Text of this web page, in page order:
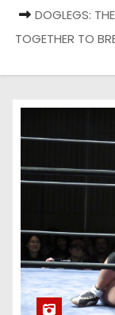
DOGLEGS:
TOGETHER TO